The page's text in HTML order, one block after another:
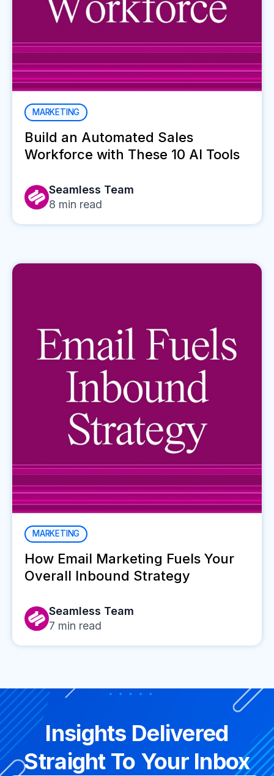
MARKETING
Build an Automated Sales
Workforce with These 10 AI Tools
Seamless Team
8 min read
MARKETING
How Email Marketing Fuels Your
Overall Inbound Strategy
Seamless Team
7 min read
Insights Delivered
Straight To Your Inbox